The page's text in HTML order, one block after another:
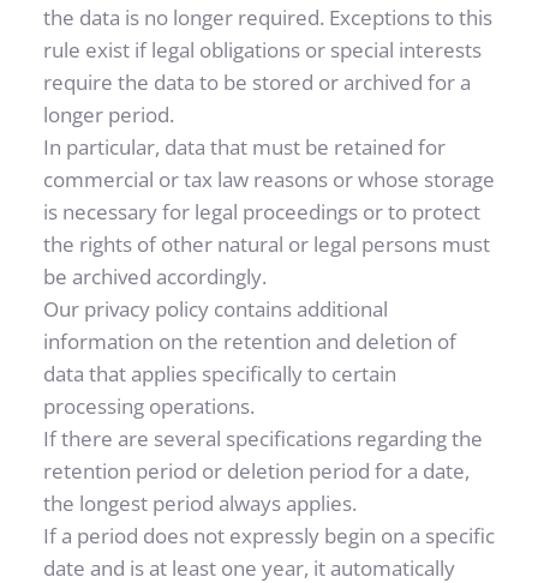
the data is no longer required. Exceptions to this
rule exist if legal obligations or special interests
require the data to be stored or archived for a
longer period.
In particular, data that must be retained for
commercial or tax law reasons or whose storage
is necessary for legal proceedings or to protect
the rights of other natural or legal persons must
be archived accordingly.
Our privacy policy contains additional
information on the retention and deletion of
data that applies specifically to certain
processing operations.
If there are several specifications regarding the
retention period or deletion period for a date,
the longest period always applies.
If a period does not expressly begin on a specific
date and is at least one year, it automatically